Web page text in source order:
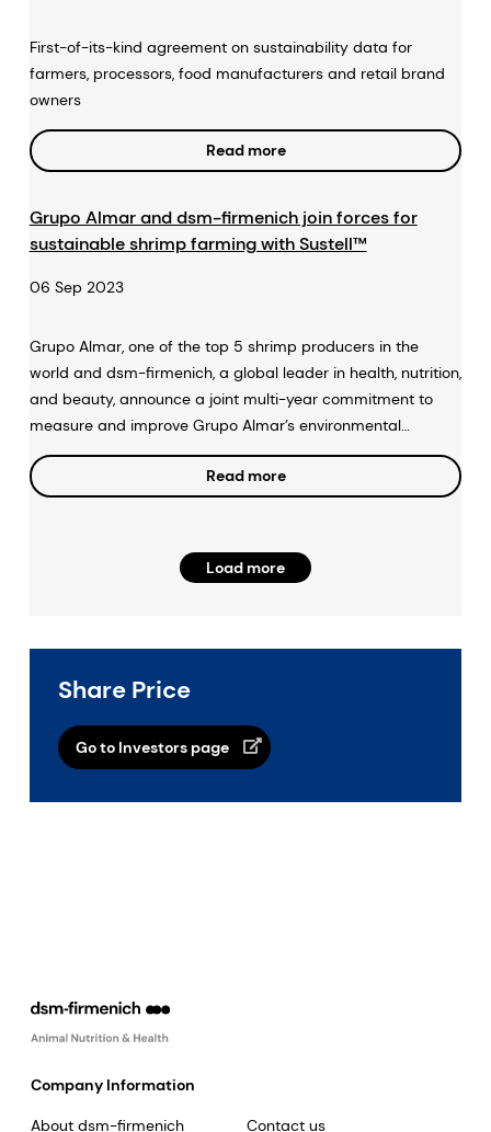
First-of-its-kind agreement on sustainability data for
farmers, processors, food manufacturers and retail brand
owners
Read more
Grupo Almar and dsm-firmenich join forces for
sustainable shrimp farming with Sustell™
06 Sep 2023
Grupo Almar, one of the top 5 shrimp producers in the
world and dsm-firmenich, a global leader in health, nutrition,
and beauty, announce a joint multi-year commitment to
measure and improve Grupo Almar’s environmental
footprint using Sustell™, dsm-firmenich’s intelligent
sustainability service.
Read more
Load more
Share Price
Go to Investors page
Company Information
About dsm-firmenich Contact us